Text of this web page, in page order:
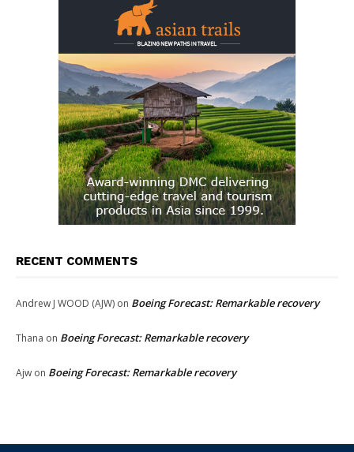
RECENT COMMENTS
Andrew J WOOD (AJW) on Boeing Forecast: Remarkable recovery
Thana on Boeing Forecast: Remarkable recovery
Ajw on Boeing Forecast: Remarkable recovery